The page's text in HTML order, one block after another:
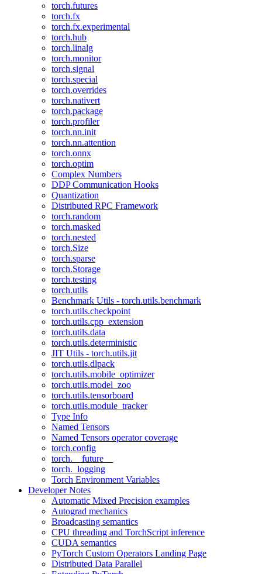
torch.futures
torch.fx
torch.fx.experimental
torch.hub
torch.linalg
torch.monitor
torch.signal
torch.special
torch.overrides
torch.nativert
torch.package
torch.profiler
torch.nn.init
torch.nn.attention
torch.onnx
torch.optim
Complex Numbers
DDP Communication Hooks
Quantization
Distributed RPC Framework
torch.random
torch.masked
torch.nested
torch.Size
torch.sparse
torch.Storage
torch.testing
torch.utils
Benchmark Utils - torch.utils.benchmark
torch.utils.checkpoint
torch.utils.cpp_extension
torch.utils.data
torch.utils.deterministic
JIT Utils - torch.utils.jit
torch.utils.dlpack
torch.utils.mobile_optimizer
torch.utils.model_zoo
torch.utils.tensorboard
torch.utils.module_tracker
Type Info
Named Tensors
Named Tensors operator coverage
torch.config
torch.__future__
torch._logging
Torch Environment Variables
Developer Notes
Automatic Mixed Precision examples
Autograd mechanics
Broadcasting semantics
CPU threading and TorchScript inference
CUDA semantics
PyTorch Custom Operators Landing Page
Distributed Data Parallel